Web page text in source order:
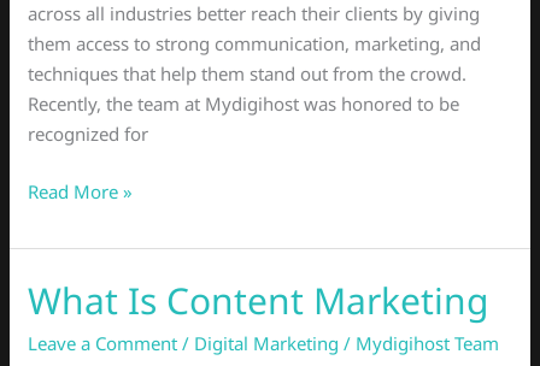
across all industries better reach their clients by giving
them access to strong communication, marketing, and
techniques that help them stand out from the crowd.
Recently, the team at Mydigihost was honored to be
recognized for
Read More »
What Is Content Marketing
Leave a Comment / Digital Marketing / Mydigihost Team
What
Is
Content